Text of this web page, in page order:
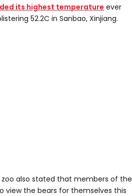
its highest temperature ever
52.2C in Sanbao, Xinjiang.
also stated that members of the
view the bears for themselves this